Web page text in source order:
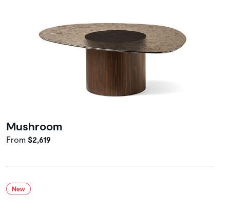
Mushroom
From $2,619